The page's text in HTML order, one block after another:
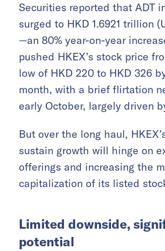
Securities reported that ADT
surged to HKD 1.6921 trillion
—an 80% year-on-year
pushed HKEX’s stock price
low of HKD 220 to HKD 326
month, with a brief flirtation
early October, largely driven
But over the long haul,
sustain growth will hinge on
offerings and increasing the
capitalization of its listed
Limited downside,
potential